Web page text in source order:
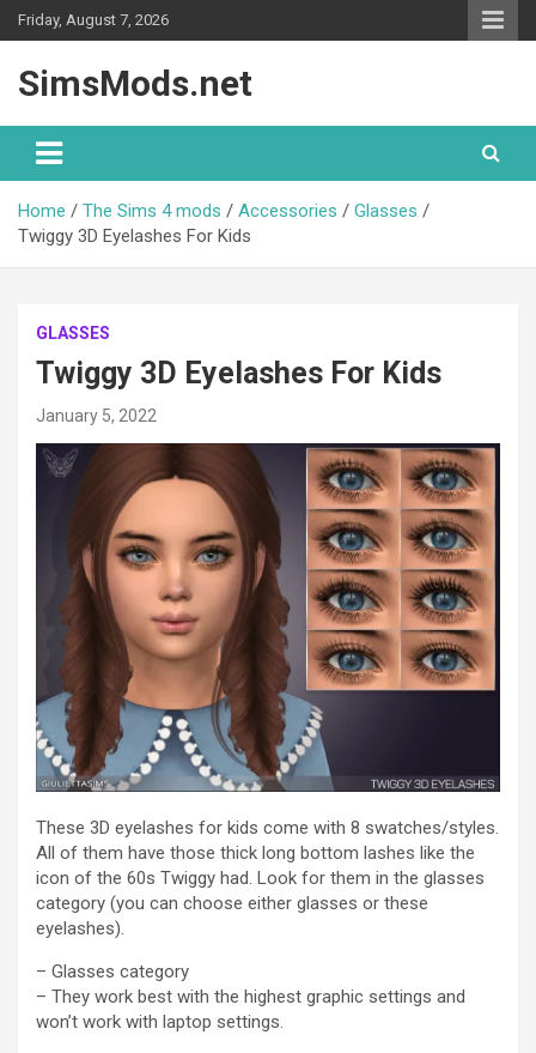
Skip
to
Friday, August 7, 2026
SimsMods.net
Home The Sims 4 mods Accessories
Glasses
Twiggy 3D Eyelashes For Kids
GLASSES
Twiggy 3D Eyelashes For Kids
January 5, 2022
These 3D eyelashes for kids come with 8 swatches/styles.
All of them have those thick long bottom lashes like the
icon of the 60s Twiggy had. Look for them in the glasses
category (you can choose either glasses or these
eyelashes).
– Glasses category
– They work best with the highest graphic settings and
won’t work with laptop settings.